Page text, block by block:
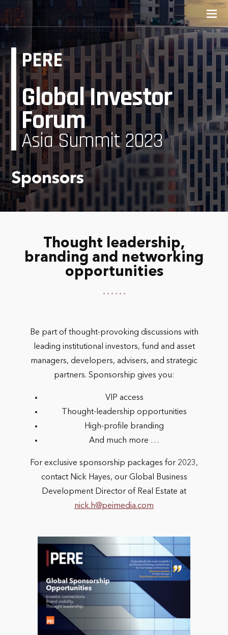
PERE
Global Investor
Forum
Asia Summit 2023
Sponsors
Thought leadership,
branding and networking
opportunities
Be part of thought-provoking discussions with
leading institutional investors, fund and asset
managers, developers, advisers, and strategic
partners. Sponsorship gives you:
VIP access
Thought-leadership opportunities
High-profile branding
And much more …
For exclusive sponsorship packages for 2023,
contact Nick Hayes, our Global Business
Development Director of Real Estate at
nick.h@peimedia.com